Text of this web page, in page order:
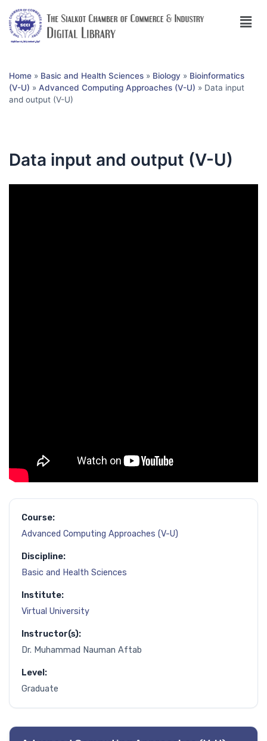
Home » Basic and Health Sciences » Biology » Bioinformatics
(V-U) » Advanced Computing Approaches (V-U) » Data input
and output (V-U)
Data input and output (V-U)
Course:
Advanced Computing Approaches (V-U)
Discipline:
Basic and Health Sciences
Institute:
Virtual University
Instructor(s):
Dr. Muhammad Nauman Aftab
Level:
Graduate